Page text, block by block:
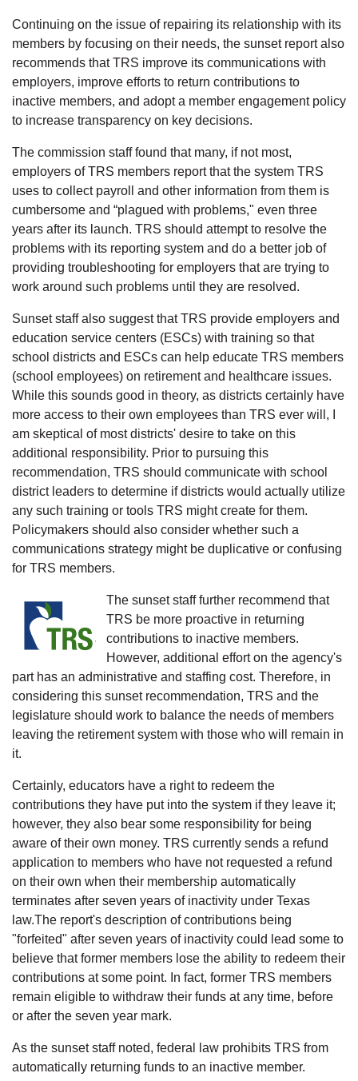
Continuing on the issue of repairing its relationship with its
members by focusing on their needs, the sunset report also
recommends that TRS improve its communications with
employers, improve efforts to return contributions to
inactive members, and adopt a member engagement policy
to increase transparency on key decisions.
The commission staff found that many, if not most,
employers of TRS members report that the system TRS
uses to collect payroll and other information from them is
cumbersome and “plagued with problems," even three
years after its launch. TRS should attempt to resolve the
problems with its reporting system and do a better job of
providing troubleshooting for employers that are trying to
work around such problems until they are resolved.
Sunset staff also suggest that TRS provide employers and
education service centers (ESCs) with training so that
school districts and ESCs can help educate TRS members
(school employees) on retirement and healthcare issues.
While this sounds good in theory, as districts certainly have
more access to their own employees than TRS ever will, I
am skeptical of most districts' desire to take on this
additional responsibility. Prior to pursuing this
recommendation, TRS should communicate with school
district leaders to determine if districts would actually utilize
any such training or tools TRS might create for them.
Policymakers should also consider whether such a
communications strategy might be duplicative or confusing
for TRS members.
The sunset staff further recommend that
TRS be more proactive in returning
contributions to inactive members.
However, additional effort on the agency's
part has an administrative and staffing cost. Therefore, in
considering this sunset recommendation, TRS and the
legislature should work to balance the needs of members
leaving the retirement system with those who will remain in
it.
Certainly, educators have a right to redeem the
contributions they have put into the system if they leave it;
however, they also bear some responsibility for being
aware of their own money. TRS currently sends a refund
application to members who have not requested a refund
on their own when their membership automatically
terminates after seven years of inactivity under Texas
law.The report's description of contributions being
"forfeited" after seven years of inactivity could lead some to
believe that former members lose the ability to redeem their
contributions at some point. In fact, former TRS members
remain eligible to withdraw their funds at any time, before
or after the seven year mark.
As the sunset staff noted, federal law prohibits TRS from
automatically returning funds to an inactive member.